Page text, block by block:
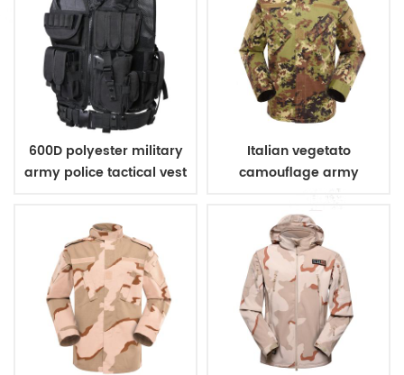
600D polyester military
army police tactical vest
Italian vegetato
camouflage army